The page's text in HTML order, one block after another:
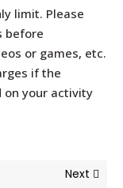
limit. Please
before
or games, etc.
if the
on your activity
Next